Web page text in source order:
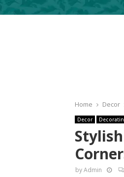
Home Decor
Decor
byAdmin